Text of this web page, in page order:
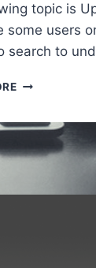
topic is
some users
search to
SIMPLE
AND